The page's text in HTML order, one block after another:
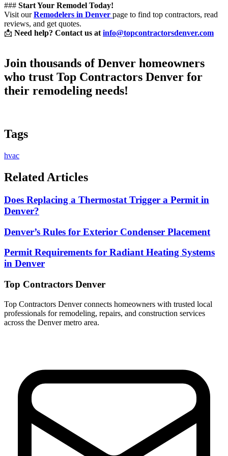
### Start Your Remodel Today!
Visit ourRemodelers in Denver page to find top contractors, read
reviews, and get quotes.
📩 Need help? Contact us at info@topcontractorsdenver.com
Join thousands of Denver homeowners
who trust Top Contractors Denver for
their remodeling needs!
Tags
hvac
Related Articles
Does Replacing a Thermostat Trigger a Permit in
Denver?
Denver’s Rules for Exterior Condenser Placement
Permit Requirements for Radiant Heating Systems
in Denver
Top Contractors Denver
Top Contractors Denver connects homeowners with trusted local
professionals for remodeling, repairs, and construction services
across the Denver metro area.